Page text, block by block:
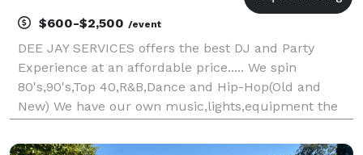
$600-$2,500 /event
DEE JAY SERVICES offers the best DJ and Party
Experience at an affordable price..... We spin
80's,90's,Top 40,R&B,Dance and Hip-Hop(Old and
New) We have our own music,lights,equipment the
have Dee Jayed for night clubs on both coasts and